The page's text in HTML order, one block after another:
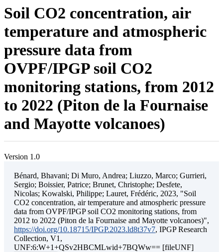
Soil CO2 concentration, air
temperature and atmospheric
pressure data from
OVPF/IPGP soil CO2
monitoring stations, from 2012
to 2022 (Piton de la Fournaise
and Mayotte volcanoes)
Version 1.0
Bénard, Bhavani; Di Muro, Andrea; Liuzzo, Marco; Gurrieri,
Sergio; Boissier, Patrice; Brunet, Christophe; Desfete,
Nicolas; Kowalski, Philippe; Lauret, Frédéric, 2023, "Soil
CO2 concentration, air temperature and atmospheric pressure
data from OVPF/IPGP soil CO2 monitoring stations, from
2012 to 2022 (Piton de la Fournaise and Mayotte volcanoes)",
https://doi.org/10.18715/IPGP.2023.ld8t37v7, IPGP Research
Collection, V1,
UNF:6:W+1+QSv2HBCMLwid+7BQWw== [fileUNF]